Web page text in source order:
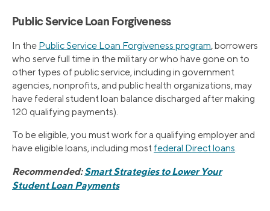
Public Service Loan Forgiveness
In the Public Service Loan Forgiveness program, borrowers
who serve full time in the military or who have gone on to
other types of public service, including in government
agencies, nonprofits, and public health organizations, may
have federal student loan balance discharged after making
120 qualifying payments).
To be eligible, you must work for a qualifying employer and
have eligible loans, including most federal Direct loans.
Recommended:Smart Strategies to Lower Your
Student Loan Payments